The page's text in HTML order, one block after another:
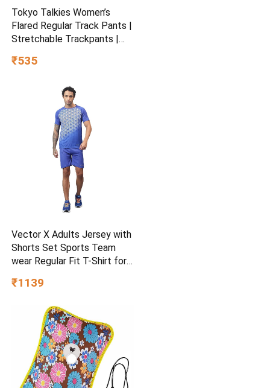
Tokyo Talkies Women’s
Flared Regular Track Pants |
Stretchable Trackpants |
Rise| Gymwear | Sports
₹535
Vector X Adults Jersey with
Shorts Set Sports Team
wear Regular Fit T-Shirt for
₹1139